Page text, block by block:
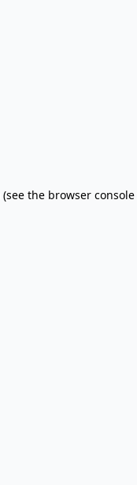
(see the browser console